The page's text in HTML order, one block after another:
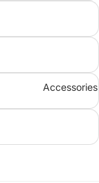
Accessories